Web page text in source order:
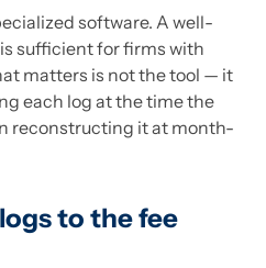
software. A well-
sufficient for firms with
matters is not the tool — it
each log at the time the
reconstructing it at month-
to the fee